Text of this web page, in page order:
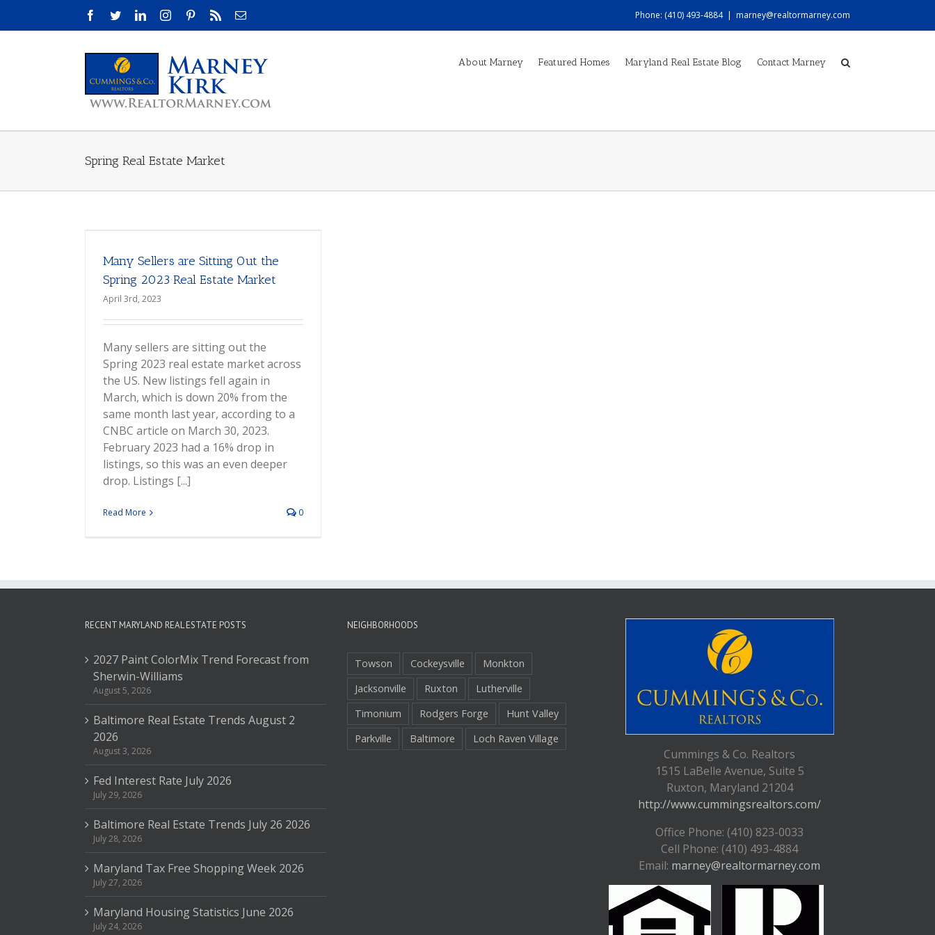
Facebook
TwitterLinkedInInstagramPinterestRss Email Phone: (410) 493-4884 | marney@realtormarney.com
About Marney Featured Homes Maryland Real Estate Blog Contact Marney
Spring Real Estate Market
Many Sellers are Sitting Out the
Spring 2023 Real Estate Market
April 3rd, 2023
Many sellers are sitting out the
Spring 2023 real estate market across
the US. New listings fell again in
March, which is down 20% from the
same month last year, according to a
CNBC article on March 30, 2023.
February 2023 had a 16% drop in
listings, so this was an even deeper
drop. Listings [...]
Read More 0
RECENT MARYLAND REAL ESTATE POSTS
2027 Paint ColorMix Trend Forecast from
Sherwin-Williams
August 5, 2026
Baltimore Real Estate Trends August 2
2026
August 3, 2026
Fed Interest Rate July 2026
July 29, 2026
Baltimore Real Estate Trends July 26 2026
July 28, 2026
Maryland Tax Free Shopping Week 2026
July 27, 2026
Maryland Housing Statistics June 2026
July 24, 2026
NEIGHBORHOODS
Towson Cockeysville
Monkton
Jacksonville
Ruxton
Lutherville
Timonium
Rodgers Forge
Hunt Valley
Parkville
Baltimore Loch Raven Village
Cummings & Co. Realtors
1515 LaBelle Avenue, Suite 5
Ruxton, Maryland 21204
http://www.cummingsrealtors.com/
Office Phone: (410) 823-0033
Cell Phone: (410) 493-4884
Email: marney@realtormarney.com